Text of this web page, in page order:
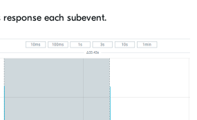
response each subevent.